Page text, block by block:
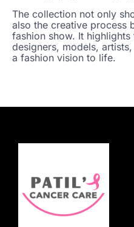
The collection not only
also the creative process
fashion show. It
designers, models,
a fashion vision to life.